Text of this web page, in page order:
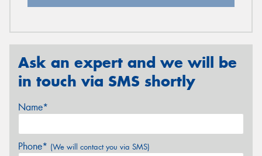
Ask an expert and we will be
in touch via SMS shortly
Name*
Phone* (We will contact you via SMS)